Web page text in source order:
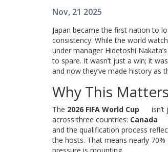
Nov, 21 2025
Japan became the first nation to
consistency. While the world
under manager Hidetoshi
to spare. It wasn’t just a win; it
and now they’ve made history
Why This
The 2026 FIFA World Cup
across three countries: Canada
and the qualification process
the hosts. That means nearly